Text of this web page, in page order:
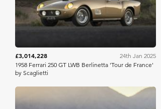
£3,014,228
24th Jan 2025
1958 Ferrari 250 GT LWB Berlinetta 'Tour de France'
by Scaglietti